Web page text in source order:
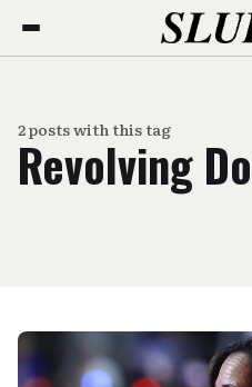
2 posts with this tag
Revolving